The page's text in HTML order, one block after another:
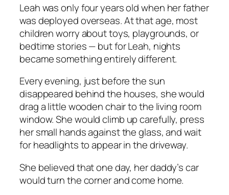
Leah was only four years old when her father
was deployed overseas. At that age, most
children worry about toys, playgrounds, or
bedtime stories — but for Leah, nights
became something entirely different.
Every evening, just before the sun
disappeared behind the houses, she would
drag a little wooden chair to the living room
window. She would climb up carefully, press
her small hands against the glass, and wait
for headlights to appear in the driveway.
She believed that one day, her daddy’s car
would turn the corner and come home.